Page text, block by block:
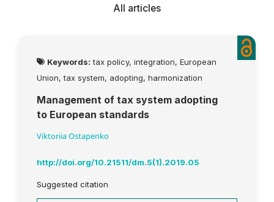
All articles
Keywords: tax policy, integration, European
Union, tax system, adopting, harmonization
Management of tax system adopting
to European standards
Viktoriia Ostapenko
http://doi.org/10.21511/dm.5(1).2019.05
Suggested citation